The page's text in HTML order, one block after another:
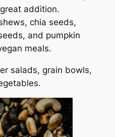
addition.
chia seeds,
and pumpkin
meals.
salads, grain bowls,